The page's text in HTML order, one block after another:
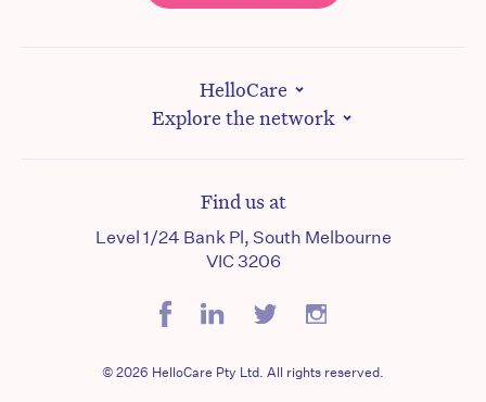
HelloCare
Explore the network
Find us at
Level 1/24 Bank Pl, South Melbourne
VIC 3206
© 2026 HelloCare Pty Ltd. All rights reserved.